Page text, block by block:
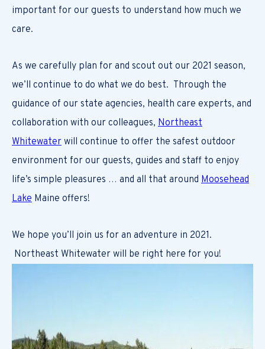
important for our guests to understand how much we
care.
As we carefully plan for and scout out our 2021 season,
we’ll continue to do what we do best. Through the
guidance of our state agencies, health care experts, and
collaboration with our colleagues, Northeast
Whitewater will continue to offer the safest outdoor
environment for our guests, guides and staff to enjoy
life’s simple pleasures … and all that around Moosehead
Lake Maine offers!
We hope you’ll join us for an adventure in 2021.
Northeast Whitewater will be right here for you!